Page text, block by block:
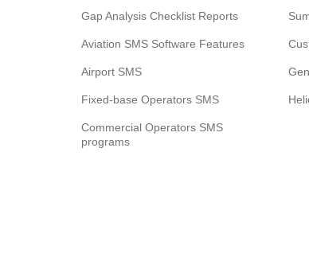
Gap Analysis Checklist Reports
Aviation SMS Software Features
Airport SMS
Fixed-base Operators SMS
Commercial Operators SMS
programs